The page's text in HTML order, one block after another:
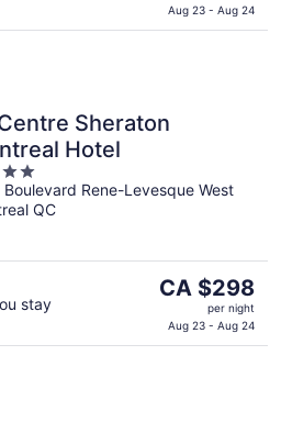
is
CA $390
Aug 23 - Aug 24
Sheraton
Hotel
Boulevard Rene-Levesque West
QC
stay
The
is
CA $298
CA $298
per night
Aug 23 - Aug 24